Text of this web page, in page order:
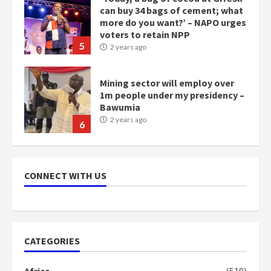
5
can buy 34 bags of cement; what
more do you want?’ – NAPO urges
voters to retain NPP
2 years ago
6
Mining sector will employ over
1m people under my presidency –
Bawumia
2 years ago
scheme for youth in mining
communities
mean I will vote for NPP –
CONNECT WITH US
CATEGORIES